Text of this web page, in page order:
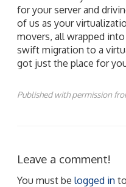
for your server and
of us as your
movers, all wrapped
swift migration to a
got just the place for
Published with permission
Leave a comment!
You must be logged in